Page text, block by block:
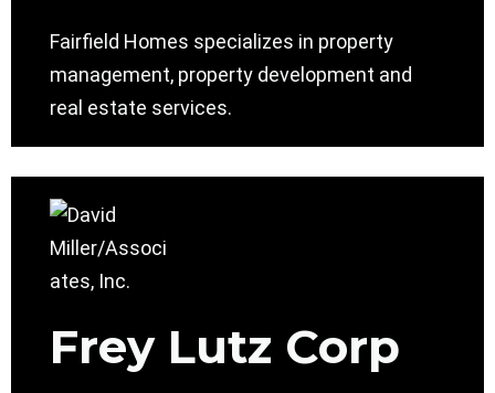
Fairfield Homes specializes in property
management, property development and
real estate services.
Frey Lutz Corp